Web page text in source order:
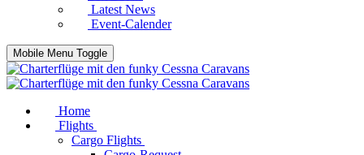
Latest News
Event-Calender
Mobile Menu Toggle
Home
Flights
Cargo Flights